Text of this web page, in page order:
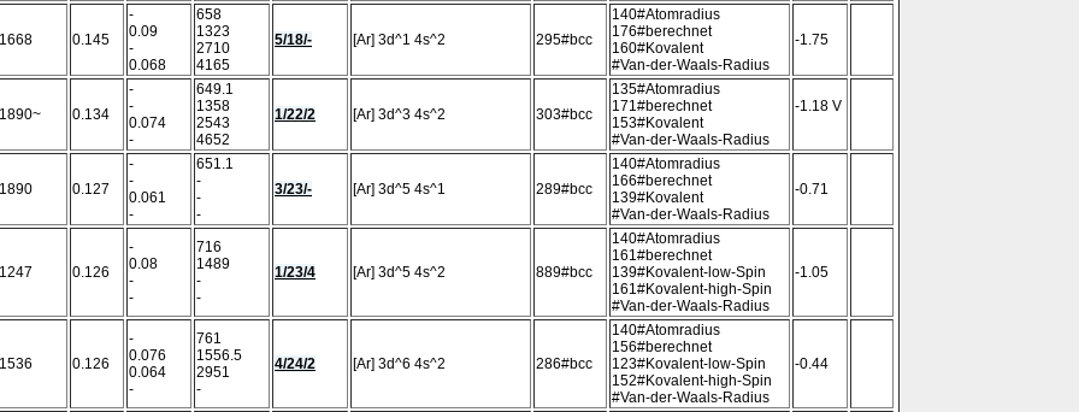
1668 0.145
-
0.09
-
0.068
658
1323
2710
4165
5/18/- [Ar] 3d^1 4s^2 295#bcc
140#Atomradius
176#berechnet
160#Kovalent
#Van-der-Waals-Radius
-1.75
1890~ 0.134
-
-
0.074
-
649.1
1358
2543
4652
1/22/2 [Ar] 3d^3 4s^2 303#bcc
135#Atomradius
171#berechnet
153#Kovalent
#Van-der-Waals-Radius
-1.18 V
1890 0.127
-
-
0.061
-
651.1
-
-
-
3/23/- [Ar] 3d^5 4s^1 289#bcc
140#Atomradius
166#berechnet
139#Kovalent
#Van-der-Waals-Radius
-0.71
1247 0.126
-
0.08
-
-
716
1489
-
-
1/23/4 [Ar] 3d^5 4s^2 889#bcc
140#Atomradius
161#berechnet
139#Kovalent-low-Spin
161#Kovalent-high-Spin
#Van-der-Waals-Radius
-1.05
1536 0.126
-
0.076
0.064
-
761
1556.5
2951
-
4/24/2 [Ar] 3d^6 4s^2 286#bcc
140#Atomradius
156#berechnet
123#Kovalent-low-Spin
152#Kovalent-high-Spin
#Van-der-Waals-Radius
-0.44